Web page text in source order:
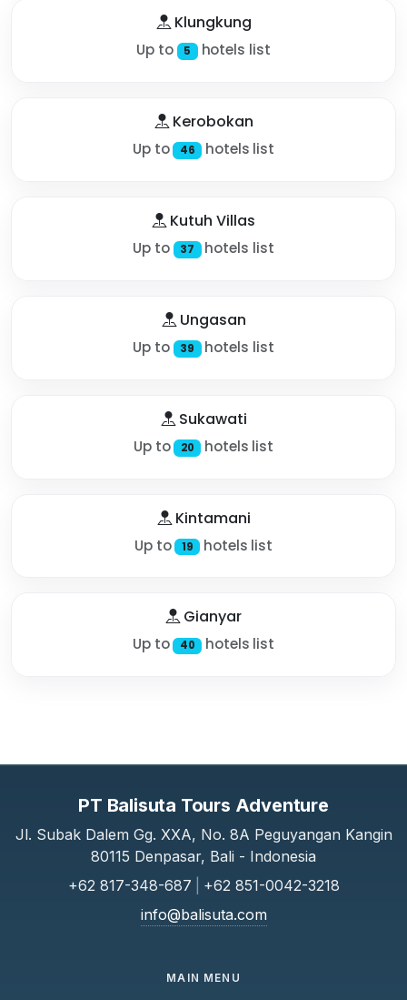
Klungkung
Up to 5 hotels list
Kerobokan
Up to 46 hotels list
Kutuh Villas
Up to 37 hotels list
Ungasan
Up to 39 hotels list
Sukawati
Up to 20 hotels list
Kintamani
Up to 19 hotels list
Gianyar
Up to 40 hotels list
PT Balisuta Tours Adventure
Jl. Subak Dalem Gg. XXA, No. 8A Peguyangan Kangin
80115 Denpasar, Bali - Indonesia
+62 817-348-687
+62 851-0042-3218
info@balisuta.com
MAIN MENU